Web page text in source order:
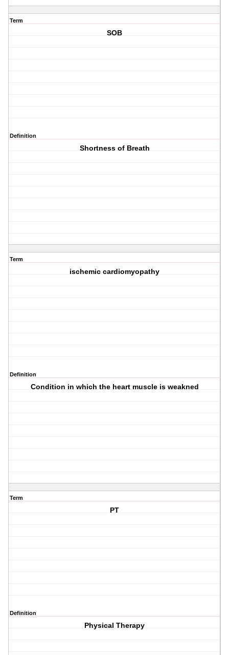
Term
SOB
Definition
Shortness of Breath
Term
ischemic cardiomyopathy
Definition
Condition in which the heart muscle is weakned
Term
PT
Definition
Physical Therapy